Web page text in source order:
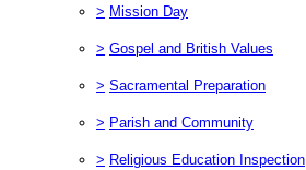
> Mission Day
> Gospel and British Values
> Sacramental Preparation
> Parish and Community
> Religious Education Inspection